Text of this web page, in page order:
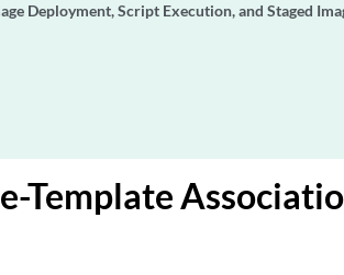
Deployment, Script Execution, and Staged
Template